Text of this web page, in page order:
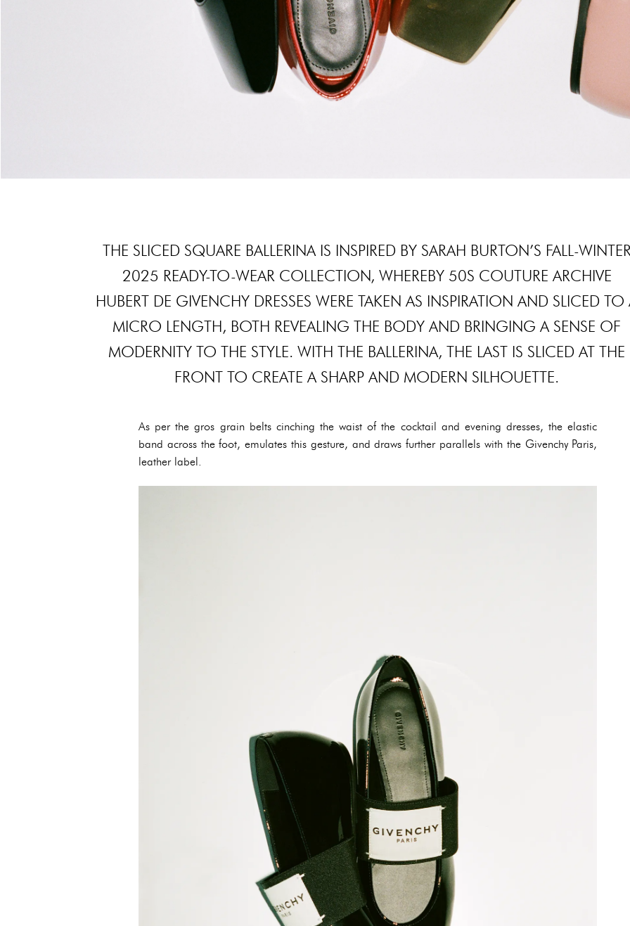
THE SLICED SQUARE BALLERINA IS INSPIRED BY SARAH BURTON’S FALL-
2025 READY-TO-WEAR COLLECTION, WHEREBY 50S COUTURE ARCHIVE
HUBERT DE GIVENCHY DRESSES WERE TAKEN AS INSPIRATION AND SLICED TO
MICRO LENGTH, BOTH REVEALING THE BODY AND BRINGING A SENSE OF
MODERNITY TO THE STYLE. WITH THE BALLERINA, THE LAST IS SLICED AT THE
FRONT TO CREATE A SHARP AND MODERN SILHOUETTE.
As per the gros grain belts cinching the waist of the cocktail and evening dresses, the elastic
band across the foot, emulates this gesture, and draws further parallels with the Givenchy Paris,
leather label.